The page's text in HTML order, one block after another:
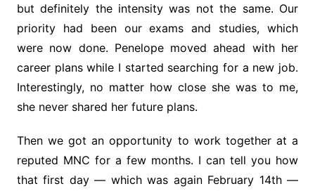
but definitely the intensity was not the same. Our
priority had been our exams and studies, which
were now done. Penelope moved ahead with her
career plans while I started searching for a new job.
Interestingly, no matter how close she was to me,
she never shared her future plans.
Then we got an opportunity to work together at a
reputed MNC for a few months. I can tell you how
that first day — which was again February 14th —